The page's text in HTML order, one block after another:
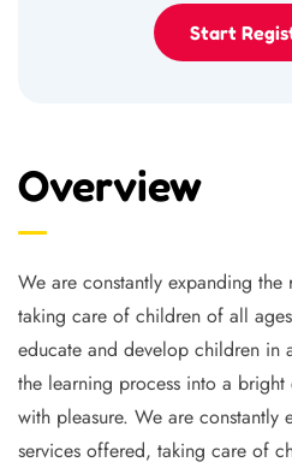
Start
Overview
We are constantly expanding
taking care of children of all
educate and develop children in
the learning process into a
with pleasure. We are constantly
services offered, taking care of